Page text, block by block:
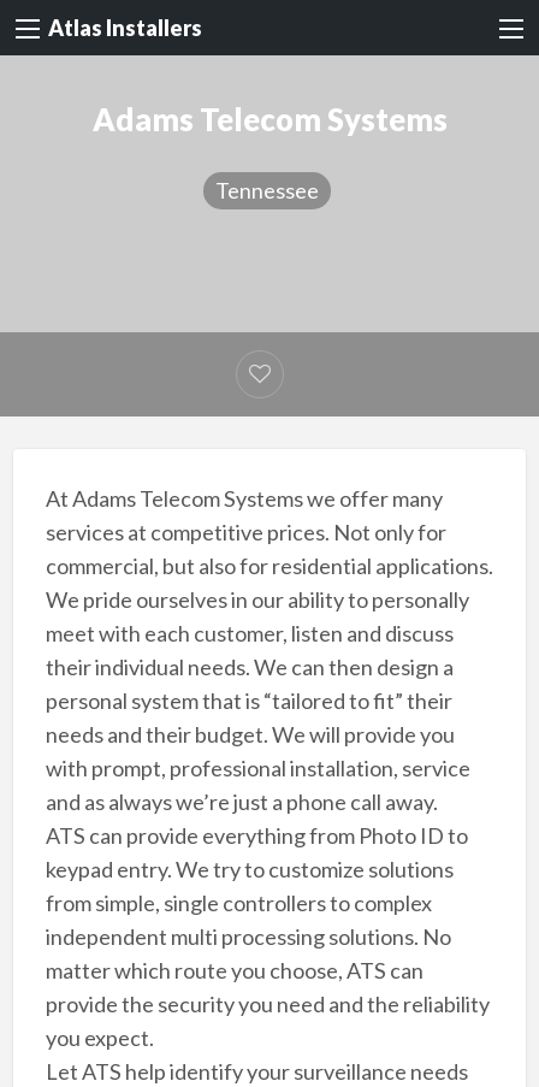
Atlas Installers
Adams Telecom Systems
Tennessee
At Adams Telecom Systems we offer many
services at competitive prices. Not only for
commercial, but also for residential applications.
We pride ourselves in our ability to personally
meet with each customer, listen and discuss
their individual needs. We can then design a
personal system that is “tailored to fit” their
needs and their budget. We will provide you
with prompt, professional installation, service
and as always we’re just a phone call away.
ATS can provide everything from Photo ID to
keypad entry. We try to customize solutions
from simple, single controllers to complex
independent multi processing solutions. No
matter which route you choose, ATS can
provide the security you need and the reliability
you expect.
Let ATS help identify your surveillance needs